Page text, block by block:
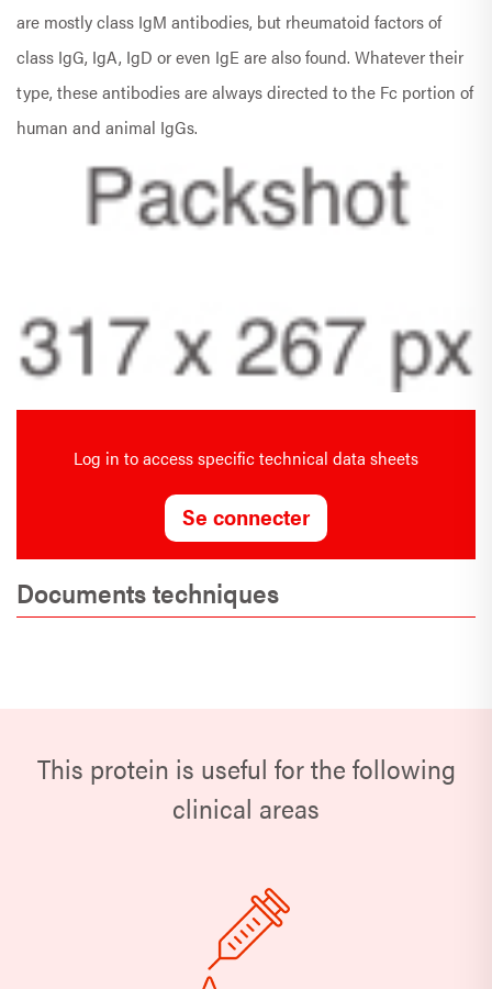
are mostly class IgM antibodies, but rheumatoid factors of
class IgG, IgA, IgD or even IgE are also found. Whatever their
type, these antibodies are always directed to the Fc portion of
human and animal IgGs.
Log in to access specific technical data sheets
Se connecter
Documents techniques
This protein is useful for the following
clinical areas